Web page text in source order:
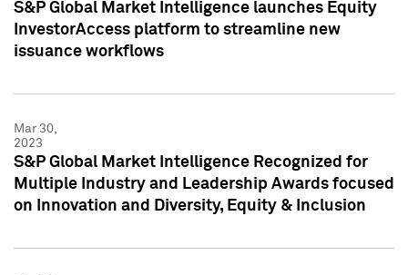
S&P Global Market Intelligence launches Equity
InvestorAccess platform to streamline new
issuance workflows
Mar 30,
2023
S&P Global Market Intelligence Recognized for
Multiple Industry and Leadership Awards focused
on Innovation and Diversity, Equity & Inclusion